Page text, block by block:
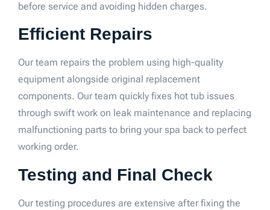
before service and avoiding hidden charges.
Efficient Repairs
Our team repairs the problem using high-quality
equipment alongside original replacement
components. Our team quickly fixes hot tub issues
through swift work on leak maintenance and replacing
malfunctioning parts to bring your spa back to perfect
working order.
Testing and Final Check
Our testing procedures are extensive after fixing the